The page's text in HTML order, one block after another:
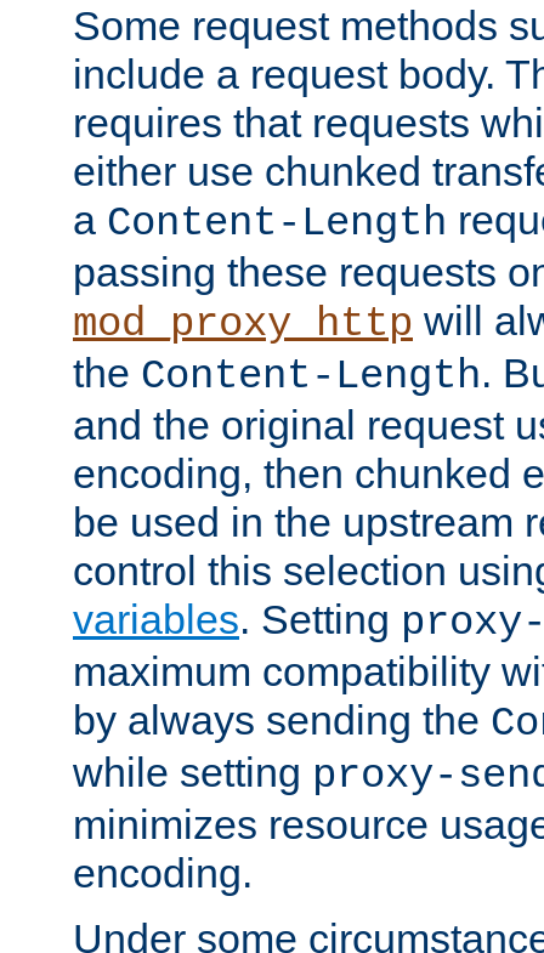
Some request methods
include a request body.
requires that requests
either use chunked
a Content-Length
passing these requests
mod_proxy_http will
the Content-Length.
and the original request
encoding, then chunked
be used in the upstream
control this selection
variables. Setting
maximum compatibility
by always sending the
while setting proxy-
minimizes resource
encoding.
Under some